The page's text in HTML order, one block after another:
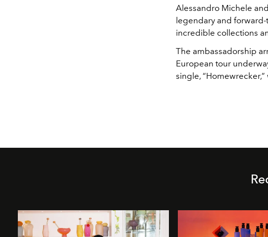
Alessandro Michele
legendary and
incredible collections
The ambassadorship
European tour
single,